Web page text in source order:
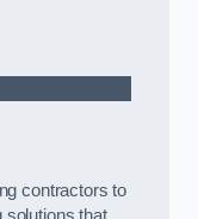
contractors to